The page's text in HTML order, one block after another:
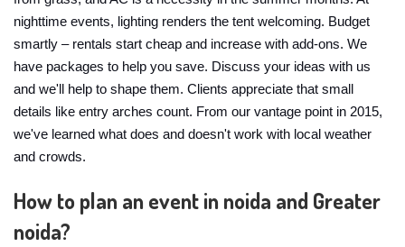
nighttime events, lighting renders the tent welcoming. Budget
smartly – rentals start cheap and increase with add-ons. We
have packages to help you save. Discuss your ideas with us
and we'll help to shape them. Clients appreciate that small
details like entry arches count. From our vantage point in 2015,
we've learned what does and doesn't work with local weather
and crowds.
How to plan an event in noida and Greater
noida?